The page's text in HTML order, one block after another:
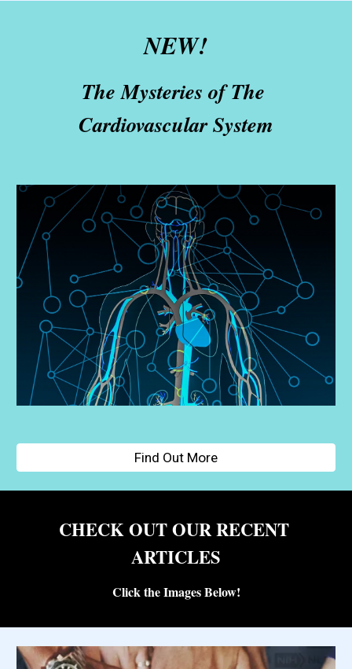
NEW!
The Mysteries of The
Cardiovascular System
Find Out More
CHECK OUT OUR RECENT
ARTICLES
Click the Images Below!